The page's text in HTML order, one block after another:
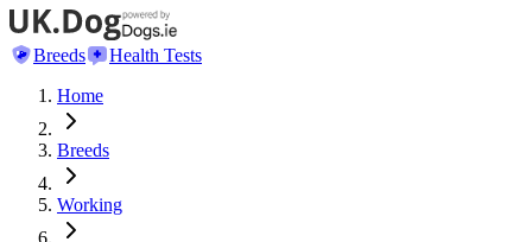
Breeds
Health Tests
Home
Breeds
Working